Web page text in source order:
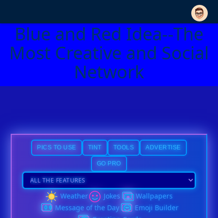
Blue and Red Idea--The
Most Creative and Social
Network
PICS TO USE TINT TOOLS ADVERTISE
GO PRO
Weather Jokes
Wallpapers
Message of the Day
Emoji Builder